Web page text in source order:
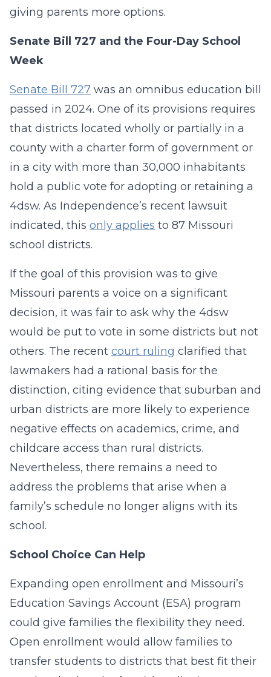
giving parents more options.
Senate Bill 727 and the Four-Day School
Week
Senate Bill 727 was an omnibus education bill
passed in 2024. One of its provisions requires
that districts located wholly or partially in a
county with a charter form of government or
in a city with more than 30,000 inhabitants
hold a public vote for adopting or retaining a
4dsw. As Independence’s recent lawsuit
indicated, this only applies to 87 Missouri
school districts.
If the goal of this provision was to give
Missouri parents a voice on a significant
decision, it was fair to ask why the 4dsw
would be put to vote in some districts but not
others. The recent court ruling clarified that
lawmakers had a rational basis for the
distinction, citing evidence that suburban and
urban districts are more likely to experience
negative effects on academics, crime, and
childcare access than rural districts.
Nevertheless, there remains a need to
address the problems that arise when a
family’s schedule no longer aligns with its
school.
School Choice Can Help
Expanding open enrollment and Missouri’s
Education Savings Account (ESA) program
could give families the flexibility they need.
Open enrollment would allow families to
transfer students to districts that best fit their